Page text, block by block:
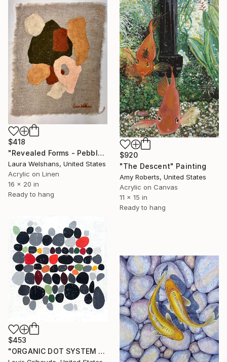
$418
"Revealed Forms - Pebbles" Painting
Laura Welshans, United States
Acrylic on Linen
16 x 20 in
Ready to hang
$920
"The Descent" Painting
Amy Roberts, United States
Acrylic on Canvas
11 x 15 in
Ready to hang
$453
"ORGANIC DOT SYSTEM 1" Painting